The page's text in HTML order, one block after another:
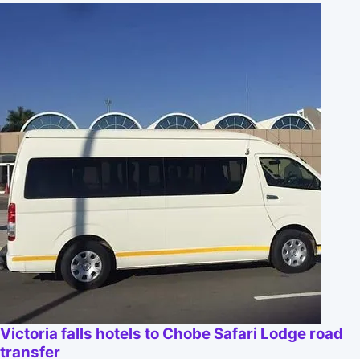
Victoria falls hotels to Chobe Safari Lodge road
transfer